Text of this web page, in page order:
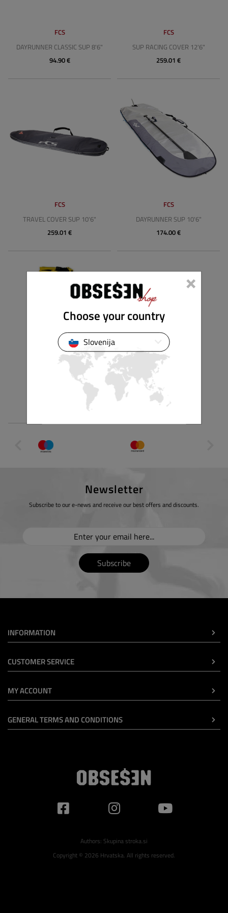
FCS
DAYRUNNER CLASSIC SUP 8'6"
94.90 €
FCS
SUP RACING COVER 12'6"
259.01 €
FCS
TRAVEL COVER SUP 10'6"
259.01 €
FCS
DAYRUNNER SUP 10'6"
174.00 €
Newsletter
Subscribe to our e-news and receive our best offers and discounts.
Subscribe
INFORMATION
CUSTOMER SERVICE
MY ACCOUNT
GENERAL TERMS AND CONDITIONS
Authors: Skupina stroka.si
Copyright © 2026 Hrvatska. All rights reserved.
×
Choose your country
Slovenija